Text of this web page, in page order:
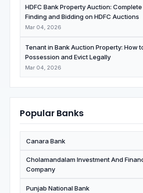
HDFC Bank Property Auction:
Finding and Bidding on HDFC Auctions
Mar 04, 2026
Tenant in Bank Auction Property: How
Possession and Evict Legally
Mar 04, 2026
Popular Banks
Canara Bank
Cholamandalam Investment And
Company
Punjab National Bank